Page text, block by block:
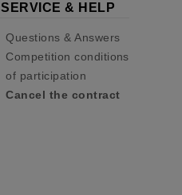
SERVICE & HELP
Questions & Answers
Competition conditions
of participation
Cancel the contract